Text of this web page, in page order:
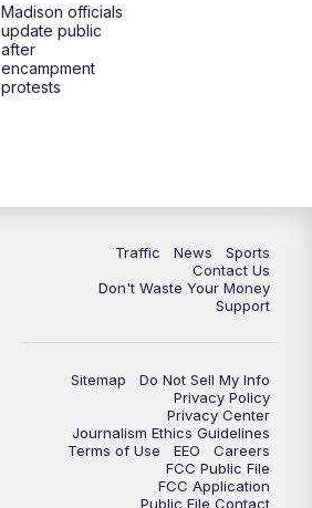
Replay: TMJ4 News at Noon
What's Brewing Wisconsin
Replay: TMJ4 News at 5
Milwaukee Tonight
Green Bay Packers Family Night
Madison officials
update public
after
encampment
protests
Traffic News
Sports
Contact Us
Don't Waste Your Money
Support
Sitemap
Do Not Sell My Info
Privacy Policy
Privacy Center
Journalism Ethics Guidelines
Terms of Use
EEO
Careers
FCC Public File
FCC Application
Public File Contact